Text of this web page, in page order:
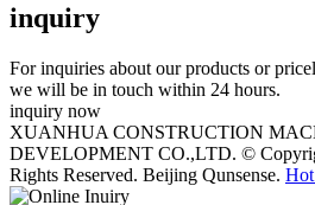
inquiry
For inquiries about our products or
we will be in touch within 24 hours.
inquiry now
XUANHUA CONSTRUCTION
DEVELOPMENT CO.,LTD. ©
Rights Reserved. Beijing Qunsense.